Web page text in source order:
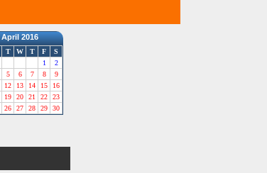
April 2016
T W T F
S
1
2
5 6 7 8
9
12 13 14 15
16
19 20 21 22
23
26 27 28 29 30